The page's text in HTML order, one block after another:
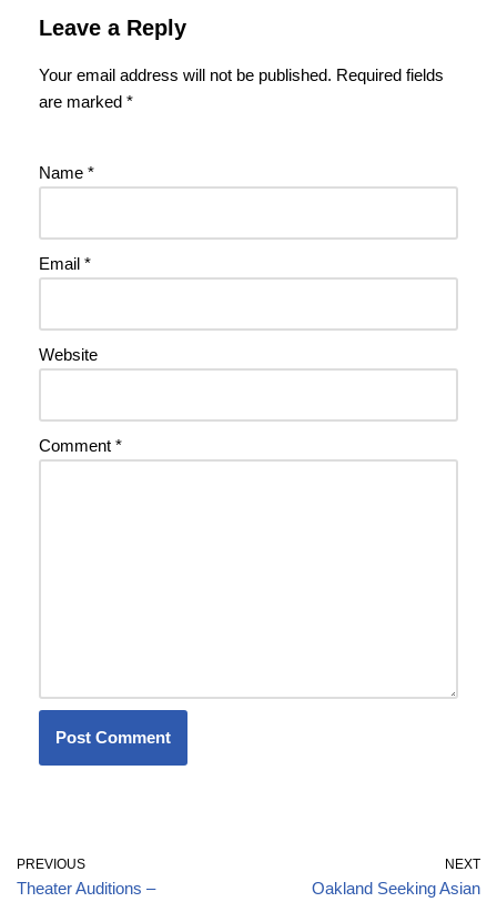
Leave a Reply
Your email address will not be published. Required fields
are marked *
Name *
Email *
Website
Comment *
PREVIOUS
Theater Auditions –
NEXT
Oakland Seeking Asian